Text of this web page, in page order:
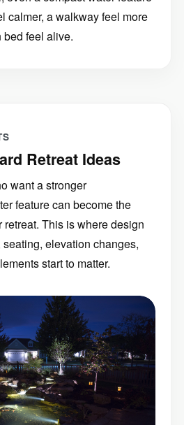
calmer, a walkway feel more
feel alive.
Retreat Ideas
want a stronger
feature can become the
retreat. This is where design
seating, elevation changes,
start to matter.